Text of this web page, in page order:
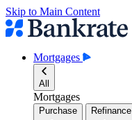
Skip to Main Content
Mortgages
All
Mortgages
Purchase Refinance